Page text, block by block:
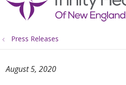
Press Releases
August 5, 2020